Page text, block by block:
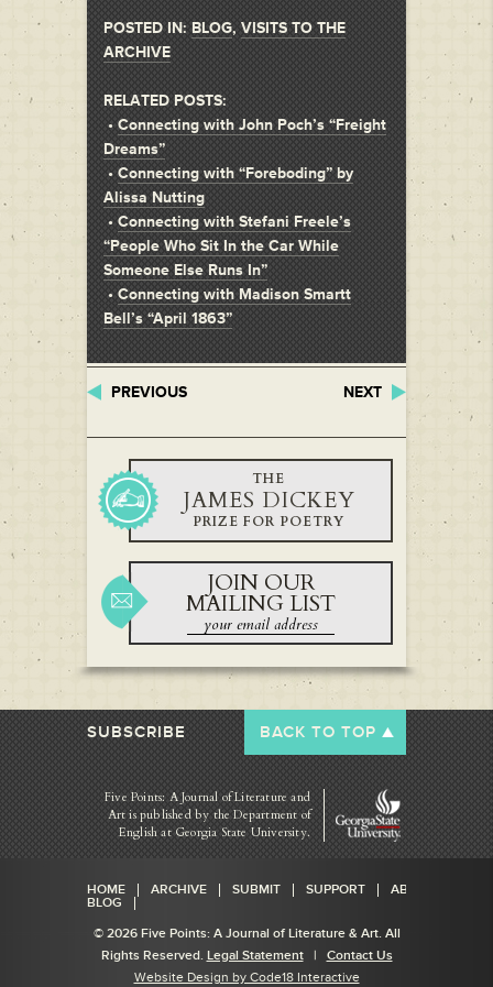
POSTED IN: BLOG, VISITS TO THE
ARCHIVE
RELATED POSTS:
• Connecting with John Poch’s “Freight
Dreams”
• Connecting with “Foreboding” by
Alissa Nutting
• Connecting with Stefani Freele’s
“People Who Sit In the Car While
Someone Else Runs In”
• Connecting with Madison Smartt
Bell’s “April 1863”
PREVIOUS NEXT
THE
JAMES DICKEY
PRIZE FOR POETRY
JOIN OUR
MAILING LIST
SUBSCRIBE BACK TO TOP
Five Points: A Journal of Literature and
Art is published by the Department of
English at Georgia State University.
HOME ARCHIVE SUBMIT SUPPORT
ABOUT
BLOG
© 2026 Five Points: A Journal of Literature & Art. All
Rights Reserved. Legal Statement| Contact Us
Website Design by Code18 Interactive